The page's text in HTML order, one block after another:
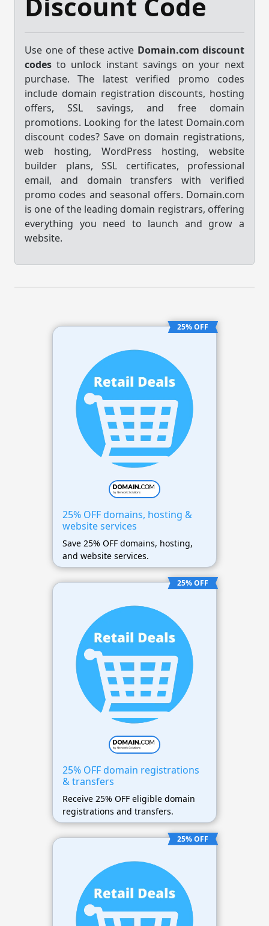
Use one of these active Domain.com discount
codes to unlock instant savings on your next
purchase. The latest verified promo codes
include domain registration discounts, hosting
offers, SSL savings, and free domain
promotions. Looking for the latest Domain.com
discount codes? Save on domain registrations,
web hosting, WordPress hosting, website
builder plans, SSL certificates, professional
email, and domain transfers with verified
promo codes and seasonal offers. Domain.com
is one of the leading domain registrars, offering
everything you need to launch and grow a
website.
25% OFF
25% OFF domains, hosting &
website services
Save 25% OFF domains, hosting,
and website services.
25% OFF
25% OFF domain registrations
& transfers
Receive 25% OFF eligible domain
registrations and transfers.
25% OFF